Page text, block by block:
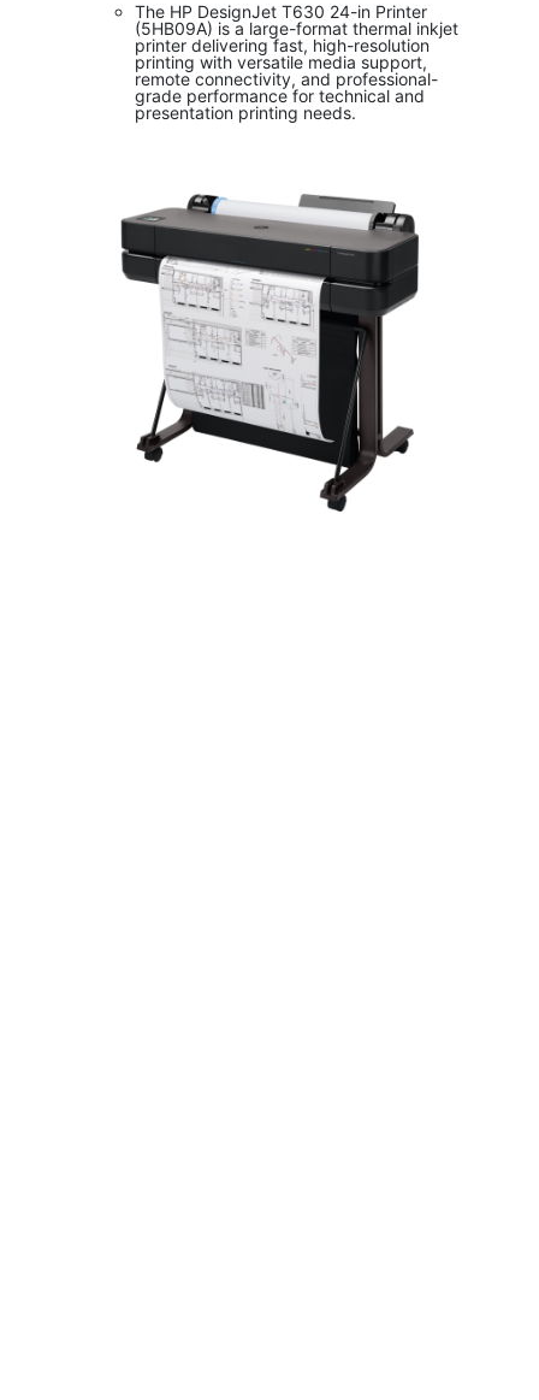
The HP DesignJet T630 24-in Printer
(5HB09A) is a large-format thermal inkjet
printer delivering fast, high-resolution
printing with versatile media support,
remote connectivity, and professional-
grade performance for technical and
presentation printing needs.